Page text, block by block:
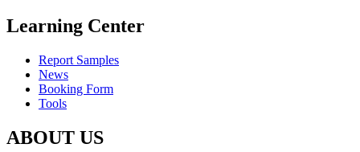
Learning Center
Report Samples
News
Booking Form
Tools
ABOUT US